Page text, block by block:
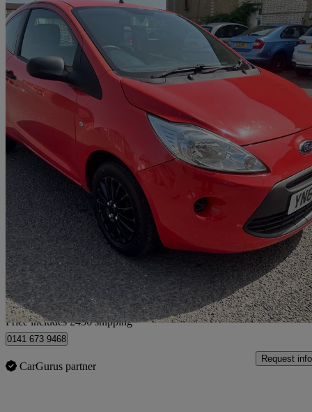
2013 Ford Ka
1.2 Studio 3dr [start Stop]64,000 miles
£2,451 Great
Home delivery from Slough
Price includes £456 shipping
0141 673 9468
CarGurus partner
Request info